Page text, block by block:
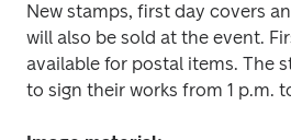
New stamps, first day covers
will also be sold at the event.
available for postal items. The
to sign their works from 1 p.m.